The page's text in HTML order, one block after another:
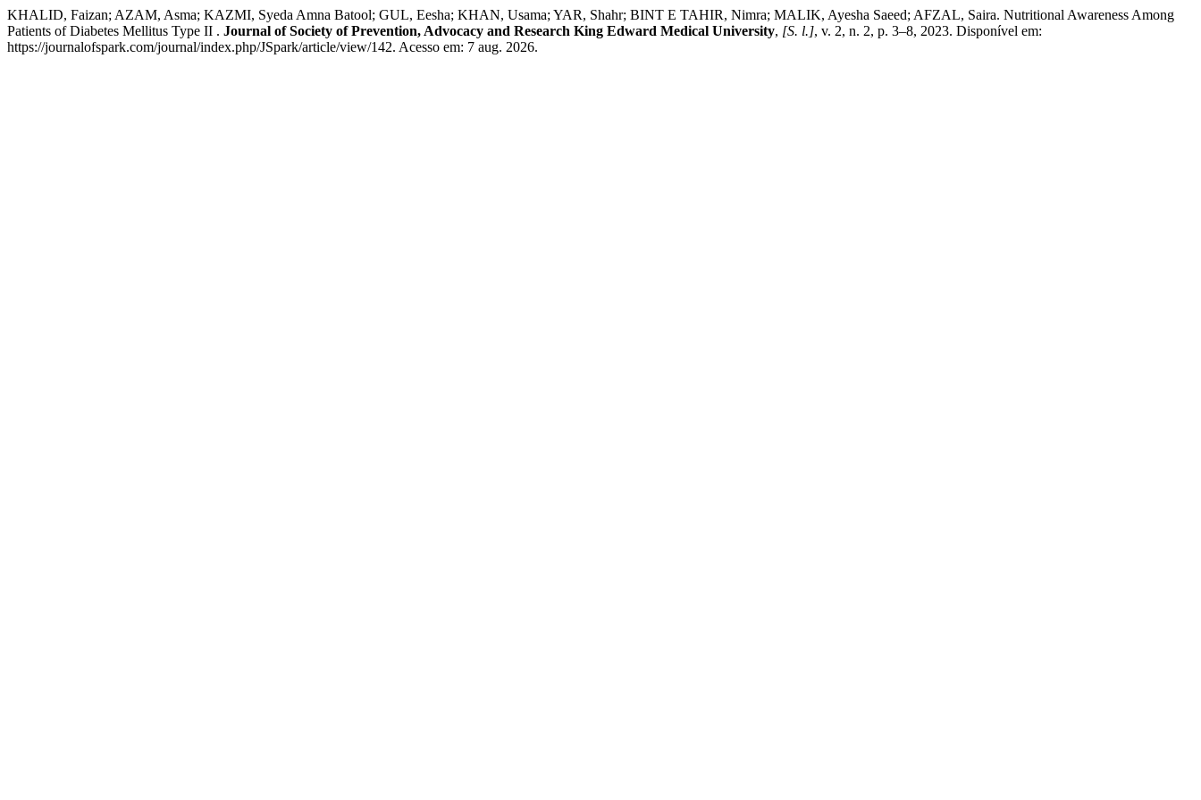
KHALID, Faizan; AZAM, Asma; KAZMI, Syeda Amna Batool; GUL, Eesha; KHAN, Usama; YAR, Shahr; BINT E TAHIR, Nimra; MALIK, Ayesha Saeed; AFZAL, Saira. Nutritional Awareness Among
Patients of Diabetes Mellitus Type II . Journal of Society of Prevention, Advocacy and Research King Edward Medical University, [S. l.], v. 2, n. 2, p. 3–8, 2023. Disponível em:
https://journalofspark.com/journal/index.php/JSpark/article/view/142. Acesso em: 7 aug. 2026.